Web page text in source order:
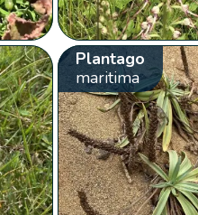
Plantago
maritima